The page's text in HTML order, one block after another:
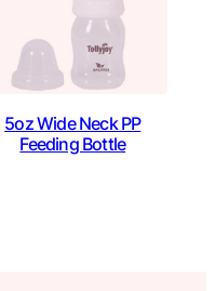
5oz Wide Neck PP
Feeding Bottle